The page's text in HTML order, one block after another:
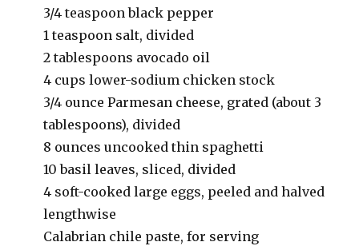
3/4 teaspoon black pepper
1 teaspoon salt, divided
2 tablespoons avocado oil
4 cups lower-sodium chicken stock
3/4 ounce Parmesan cheese, grated (about 3
tablespoons), divided
8 ounces uncooked thin spaghetti
10 basil leaves, sliced, divided
4 soft-cooked large eggs, peeled and halved
lengthwise
Calabrian chile paste, for serving